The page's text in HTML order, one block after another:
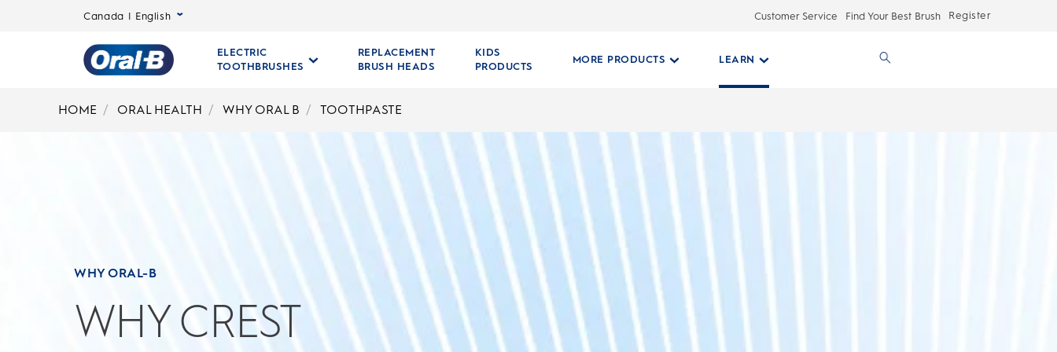
Canada | English Customer Service Find Your Best Brush Register
Home
ELECTRIC
TOOTHBRUSHES
REPLACEMENT
BRUSH HEADS
KIDS
PRODUCTS
MORE PRODUCTS LEARN
HOME ORAL HEALTH WHY ORAL B TOOTHPASTE
WHY ORAL-B
WHY CREST